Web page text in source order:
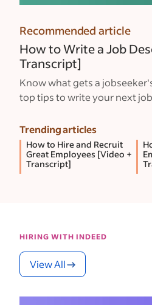
Recommended article
How to Write a Job
Transcript]
Know what gets a
top tips to write your next
Trending articles
How to Hire and Recruit
Great Employees [Video +
Transcript]
HIRING WITH INDEED
View All